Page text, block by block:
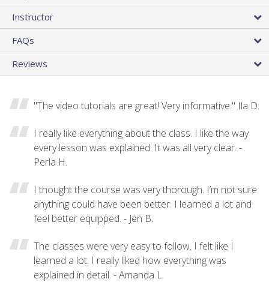
Instructor
FAQs
Reviews
"The video tutorials are great! Very informative." Ila D.
I really like everything about the class. I like the way
every lesson was explained. It was all very clear. -
Perla H.
I thought the course was very thorough. I’m not sure
anything could have been better. I learned a lot and
feel better equipped. - Jen B.
The classes were very easy to follow. I felt like I
learned a lot. I really liked how everything was
explained in detail. - Amanda L.